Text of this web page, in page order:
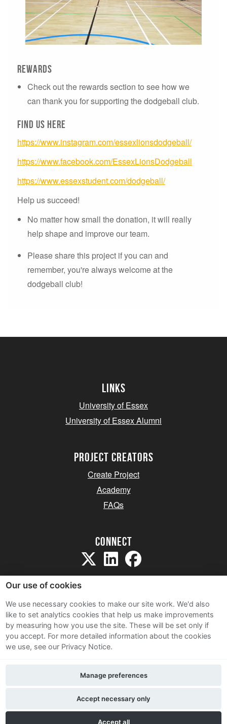
Rewards
Check out the rewards section to see how we
can thank you for supporting the dodgeball club.
Find us here
https://www.instagram.com/essexlionsdodgeball/
https://www.facebook.com/EssexLionsDodgeball
https://www.essexstudent.com/dodgeball/
Help us succeed!
No matter how small the donation, it will really
help shape and improve our team.
Please share this project if you can and
remember, you're always welcome at the
dodgeball club!
Links
University of Essex
University of Essex Alumni
project creators
Create Project
Academy
FAQs
Connect
Sitemap
Terms and Conditions
Privacy Notice
Contact Us
Our use of cookies
We use necessary cookies to make our site work. We'd also
like to set analytics cookies that help us make improvements
by measuring how you use the site. These will be set only if
you accept. For more detailed information about the cookies
we use, see our Privacy Notice.
Accept all
Accept necessary only
Manage preferences